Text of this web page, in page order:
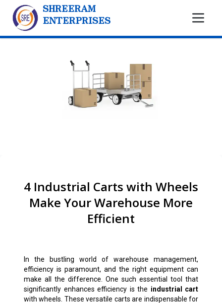
SHREERAM
ENTERPRISES
4 Industrial Carts with Wheels
Make Your Warehouse More
Efficient
In the bustling world of warehouse management,
efficiency is paramount, and the right equipment can
make all the difference. One such essential tool that
significantly enhances efficiency is the industrial cart
with wheels. These versatile carts are indispensable for